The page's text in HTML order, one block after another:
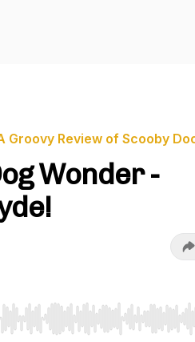
Groovy Review of Scooby
Wonder -
Home/End to jump to